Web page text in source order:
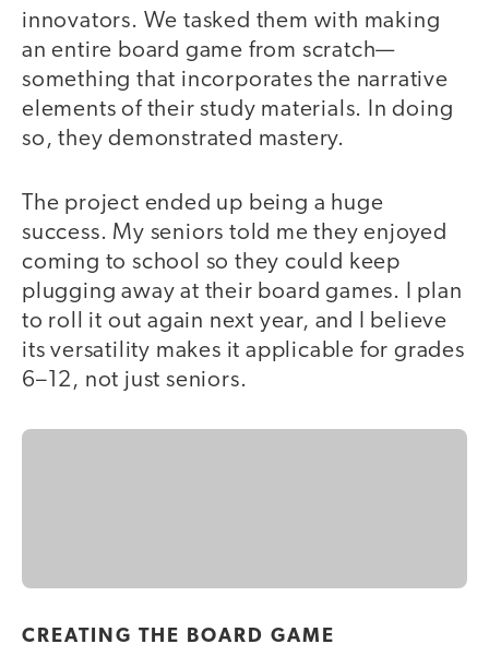
innovators. We tasked them with making
an entire board game from scratch—
something that incorporates the narrative
elements of their study materials. In doing
so, they demonstrated mastery.
The project ended up being a huge
success. My seniors told me they enjoyed
coming to school so they could keep
plugging away at their board games. I plan
to roll it out again next year, and I believe
its versatility makes it applicable for grades
6–12, not just seniors.
CREATING THE BOARD GAME